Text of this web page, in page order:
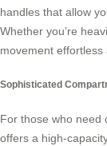
handles that allow
Whether you’re
movement effortless
Sophisticated
For those who need
offers a high-